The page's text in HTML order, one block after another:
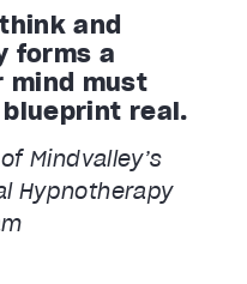
and
forms a
mind must
real.
Mindvalley’s
Hypnotherapy